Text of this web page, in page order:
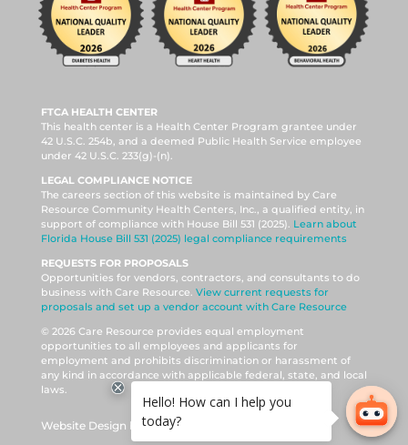
FTCA HEALTH CENTER
This health center is a Health Center Program grantee under
42 U.S.C. 254b, and a deemed Public Health Service employee
under 42 U.S.C. 233(g)-(n).
LEGAL COMPLIANCE NOTICE
The careers section of this website is maintained by Care
Resource Community Health Centers, Inc., a qualified entity, in
support of compliance with House Bill 531 (2025). Learn about
Florida House Bill 531 (2025) legal compliance requirements
REQUESTS FOR PROPOSALS
Opportunities for vendors, contractors, and consultants to do
business with Care Resource. View current requests for
proposals and set up a vendor account with Care Resource
© 2026 Care Resource provides equal employment
opportunities to all employees and applicants for
employment and prohibits discrimination or harassment of
any kind in accordance with applicable federal, state, and local
laws.
Website Design by DAISHO Creative